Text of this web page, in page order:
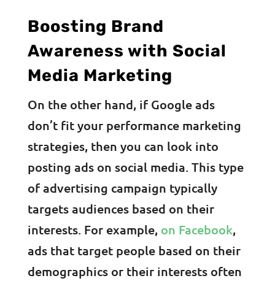
Boosting Brand
Awareness with Social
Media Marketing
On the other hand, if Google ads
don’t fit your performance marketing
strategies, then you can look into
posting ads on social media. This type
of advertising campaign typically
targets audiences based on their
interests. For example, on Facebook,
ads that target people based on their
demographics or their interests often